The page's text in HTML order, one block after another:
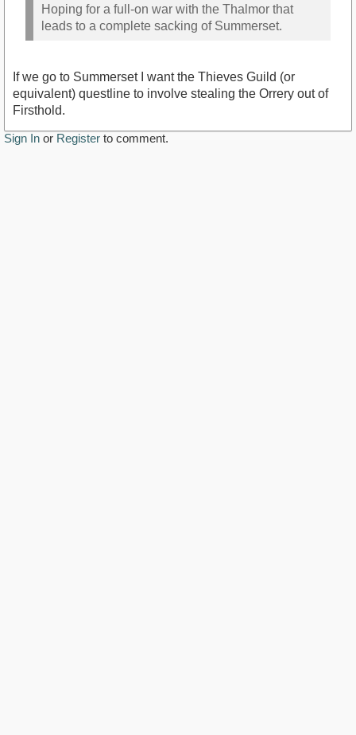
Hoping for a full-on war with the Thalmor that
leads to a complete sacking of Summerset.
If we go to Summerset I want the Thieves Guild (or
equivalent) questline to involve stealing the Orrery out of
Firsthold.
Sign In or Register to comment.